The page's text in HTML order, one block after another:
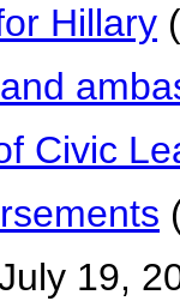
Hillary
Civic
19,